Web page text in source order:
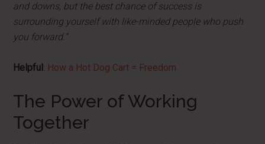
and downs, but the best chance of success is
surrounding yourself with like-minded people who push
you forward.”
Helpful : How a Hot Dog Cart = Freedom
The Power of Working
Together